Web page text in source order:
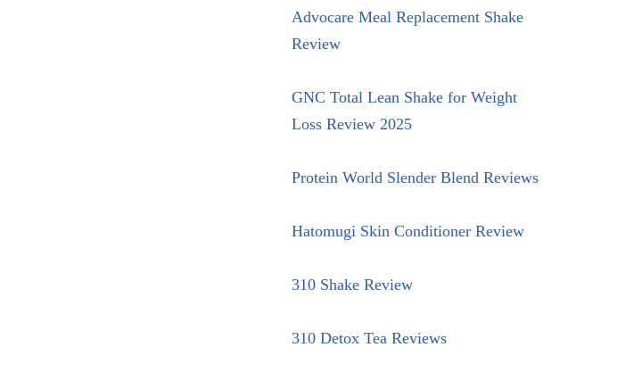
Advocare Meal Replacement Shake
Review
GNC Total Lean Shake for Weight
Loss Review 2025
Protein World Slender Blend Reviews
Hatomugi Skin Conditioner Review
310 Shake Review
310 Detox Tea Reviews